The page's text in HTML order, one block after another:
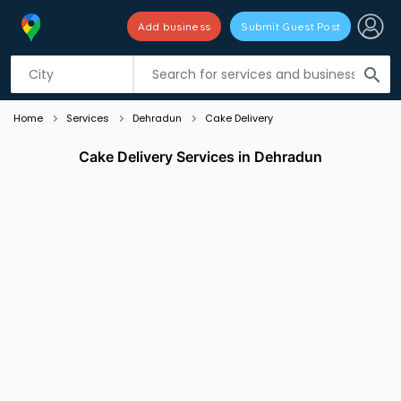
search
Add business Submit Guest Post
Listing filters
Home Services Dehradun Cake Delivery
Cake Delivery Services in Dehradun